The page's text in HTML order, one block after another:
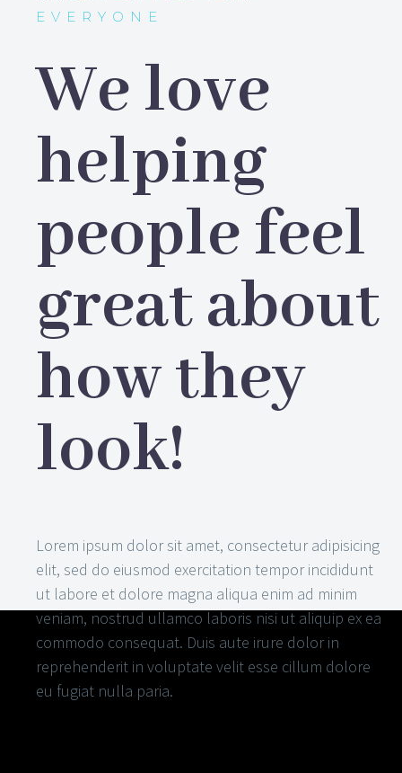
EVERYONE
We love
helping
people feel
great about
how they
look!
Lorem ipsum dolor sit amet, consectetur adipisicing
elit, sed do eiusmod exercitation tempor incididunt
ut labore et dolore magna aliqua enim ad minim
veniam, nostrud ullamco laboris nisi ut aliquip ex ea
commodo consequat. Duis aute irure dolor in
reprehenderit in voluptate velit esse cillum dolore
eu fugiat nulla paria.